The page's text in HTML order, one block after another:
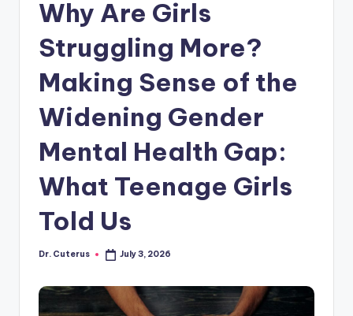
Why Are Girls
Struggling More?
Making Sense of the
Widening Gender
Mental Health Gap:
What Teenage Girls
Told Us
Posted
Dr. Cuterus July 3, 2026